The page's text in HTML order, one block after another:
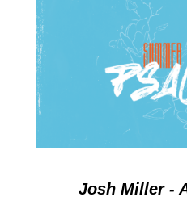
Josh Miller -